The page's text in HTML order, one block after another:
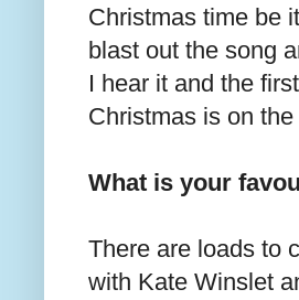
Christmas time be
blast out the song
I hear it and the
Christmas is on the
What is your
There are loads to
with Kate Winslet